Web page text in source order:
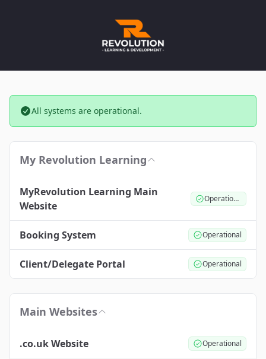
All systems are operational.
My Revolution Learning
MyRevolution Learning Main
Website
Operational
Booking System Operational
Client/Delegate Portal Operational
Main Websites
.co.uk Website Operational